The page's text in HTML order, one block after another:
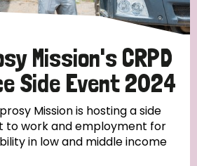
Mission's CRPD
Side Event 2024
Mission is hosting a side
to work and employment for
in low and middle income